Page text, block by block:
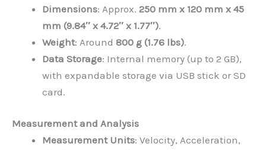
Dimensions: Approx. 250 mm x 120 mm x 45
mm (9.84″ x 4.72″ x 1.77″).
Weight: Around 800 g (1.76 lbs).
Data Storage: Internal memory (up to 2 GB),
with expandable storage via USB stick or SD
card.
Measurement and Analysis
Measurement Units: Velocity, Acceleration,